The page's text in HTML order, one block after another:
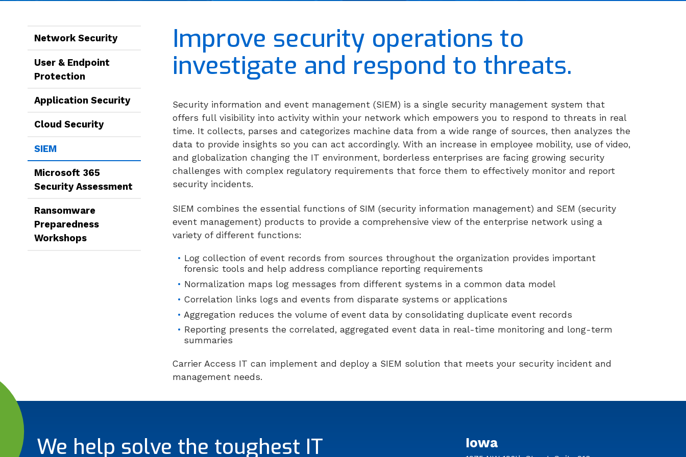
Network Security
User & Endpoint
Protection
Application Security
Cloud Security
SIEM
Microsoft 365
Security Assessment
Ransomware
Preparedness
Workshops
Improve security operations to
investigate and respond to threats.
Security information and event management (SIEM) is a single security management system that
offers full visibility into activity within your network which empowers you to respond to threats in real
time. It collects, parses and categorizes machine data from a wide range of sources, then analyzes the
data to provide insights so you can act accordingly. With an increase in employee mobility, use of video,
and globalization changing the IT environment, borderless enterprises are facing growing security
challenges with complex regulatory requirements that force them to effectively monitor and report
security incidents.
SIEM combines the essential functions of SIM (security information management) and SEM (security
event management) products to provide a comprehensive view of the enterprise network using a
variety of different functions:
Log collection of event records from sources throughout the organization provides important
forensic tools and help address compliance reporting requirements
Normalization maps log messages from different systems in a common data model
Correlation links logs and events from disparate systems or applications
Aggregation reduces the volume of event data by consolidating duplicate event records
Reporting presents the correlated, aggregated event data in real-time monitoring and long-term
summaries
Carrier Access IT can implement and deploy a SIEM solution that meets your security incident and
management needs.
We help solve the toughest IT Iowa